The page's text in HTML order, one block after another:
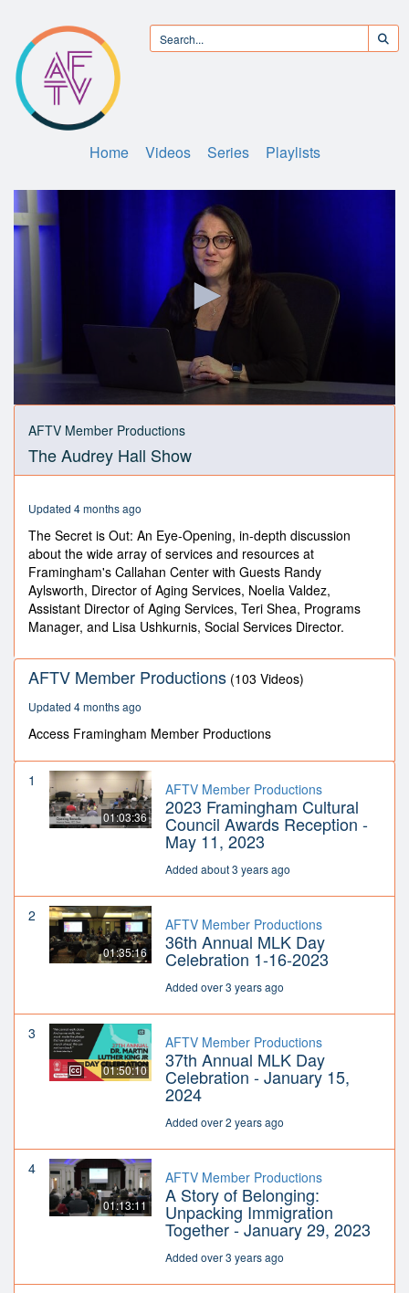
Home Videos Series Playlists
0
seconds
59
AFTV Member Productions
The Audrey Hall Show
Updated 4 months ago
The Secret is Out: An Eye-Opening, in-depth discussion
about the wide array of services and resources at
Framingham's Callahan Center with Guests Randy
Aylsworth, Director of Aging Services, Noelia Valdez,
Assistant Director of Aging Services, Teri Shea, Programs
Manager, and Lisa Ushkurnis, Social Services Director.
AFTV Member Productions (103 Videos)
Updated 4 months ago
Access Framingham Member Productions
1
01:03:36
AFTV Member Productions
2023 Framingham Cultural
Council Awards Reception -
May 11, 2023
Added about 3 years ago
2
01:35:16
AFTV Member Productions
36th Annual MLK Day
Celebration 1-16-2023
Added over 3 years ago
3
01:50:10
AFTV Member Productions
37th Annual MLK Day
Celebration - January 15,
2024
Added over 2 years ago
4
01:13:11
AFTV Member Productions
A Story of Belonging:
Unpacking Immigration
Together - January 29, 2023
Added over 3 years ago